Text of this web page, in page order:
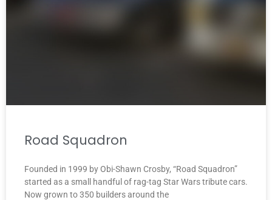
Road Squadron
Founded in 1999 by Obi-Shawn Crosby, “Road Squadron”
started as a small handful of rag-tag Star Wars tribute cars.
Now grown to 350 builders around the